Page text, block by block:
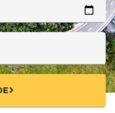
chevron_right